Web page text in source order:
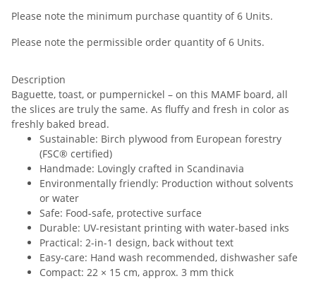
Please note the minimum purchase quantity of 6 Units.
Please note the permissible order quantity of 6 Units.
Description
Baguette, toast, or pumpernickel – on this MAMF board, all
the slices are truly the same. As fluffy and fresh in color as
freshly baked bread.
Sustainable: Birch plywood from European forestry
(FSC® certified)
Handmade: Lovingly crafted in Scandinavia
Environmentally friendly: Production without solvents
or water
Safe: Food-safe, protective surface
Durable: UV-resistant printing with water-based inks
Practical: 2-in-1 design, back without text
Easy-care: Hand wash recommended, dishwasher safe
Compact: 22 × 15 cm, approx. 3 mm thick